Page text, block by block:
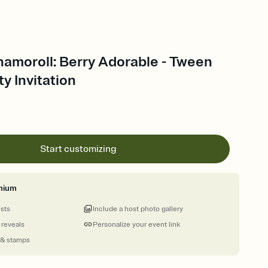
Berry Adorable - Tween
Invitation
Start customizing
stamps
Personalize your event link
Include a host photo gallery